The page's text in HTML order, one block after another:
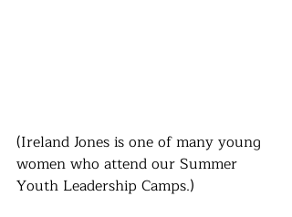
(Ireland Jones is one of many young
women who attend our Summer
Youth Leadership Camps.)